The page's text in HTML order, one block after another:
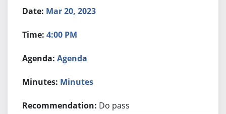
Mar 20, 2023
4:00 PM
Agenda
Minutes
Do pass